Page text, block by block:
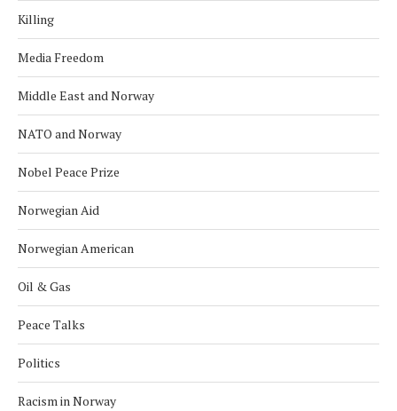
Killing
Media Freedom
Middle East and Norway
NATO and Norway
Nobel Peace Prize
Norwegian Aid
Norwegian American
Oil & Gas
Peace Talks
Politics
Racism in Norway